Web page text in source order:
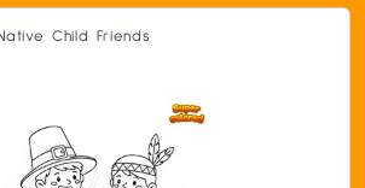
Child Friends